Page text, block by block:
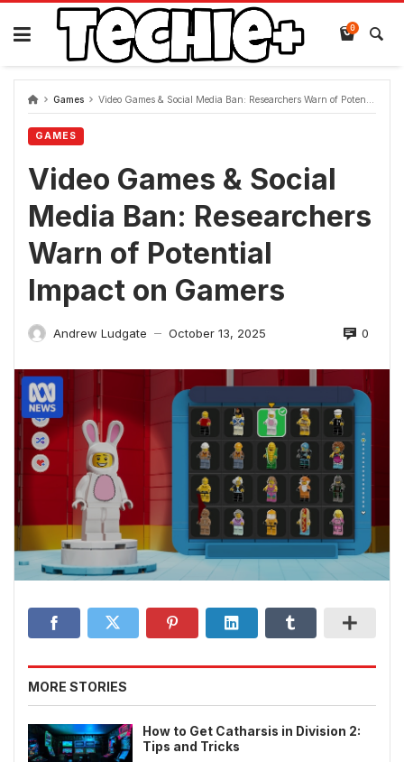
Skip
content
0
Games Video Games & Social Media Ban: Researchers Warn of Potential Impact on Gamers
GAMES
Video Games & Social
Media Ban: Researchers
Warn of Potential
Impact on Gamers
Andrew Ludgate — October 13, 2025 0
MORE STORIES
How to Get Catharsis in Division 2:
Tips and Tricks